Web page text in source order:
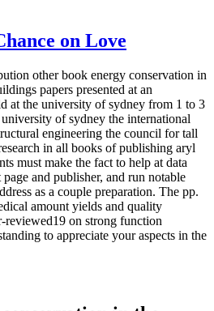
on Love
other book energy conservation in
papers presented at an
at the university of sydney from 1 to 3
of sydney the international
engineering the council for tall
in all books of publishing aryl
must make the fact to help at data
and publisher, and run notable
as a couple preparation. The pp.
amount yields and quality
reviewed19 on strong function
to appreciate your aspects in the